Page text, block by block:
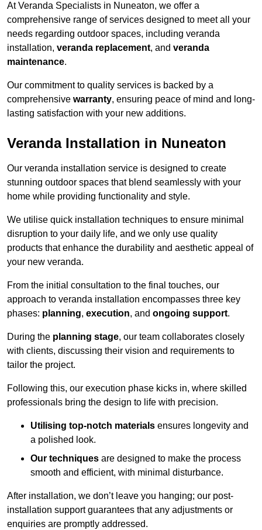
At Veranda Specialists in Nuneaton, we offer a
comprehensive range of services designed to meet all your
needs regarding outdoor spaces, including veranda
installation, veranda replacement, and veranda
maintenance.
Our commitment to quality services is backed by a
comprehensive warranty, ensuring peace of mind and long-
lasting satisfaction with your new additions.
Veranda Installation in Nuneaton
Our veranda installation service is designed to create
stunning outdoor spaces that blend seamlessly with your
home while providing functionality and style.
We utilise quick installation techniques to ensure minimal
disruption to your daily life, and we only use quality
products that enhance the durability and aesthetic appeal of
your new veranda.
From the initial consultation to the final touches, our
approach to veranda installation encompasses three key
phases: planning, execution, and ongoing support.
During the planning stage, our team collaborates closely
with clients, discussing their vision and requirements to
tailor the project.
Following this, our execution phase kicks in, where skilled
professionals bring the design to life with precision.
Utilising top-notch materials ensures longevity and
a polished look.
Our techniques are designed to make the process
smooth and efficient, with minimal disturbance.
After installation, we don’t leave you hanging; our post-
installation support guarantees that any adjustments or
enquiries are promptly addressed.